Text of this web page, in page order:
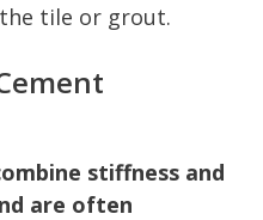
tile or grout.
stiffness and
are often